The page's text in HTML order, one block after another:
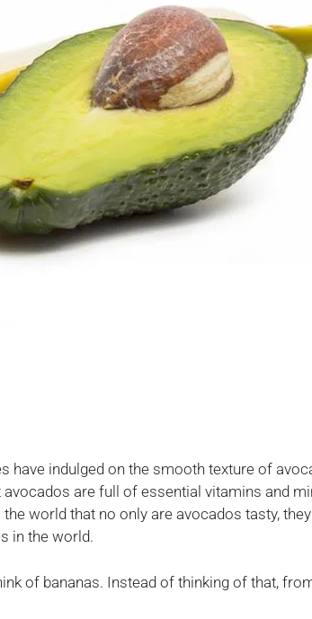
indulged on the smooth texture of
are full of essential vitamins and
world that no only are avocados tasty,
in the world.
of bananas. Instead of thinking of that,